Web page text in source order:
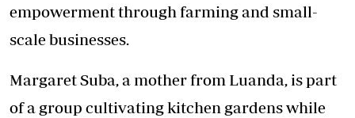
empowerment through farming and small-
scale businesses.
Margaret Suba, a mother from Luanda, is part
of a group cultivating kitchen gardens while